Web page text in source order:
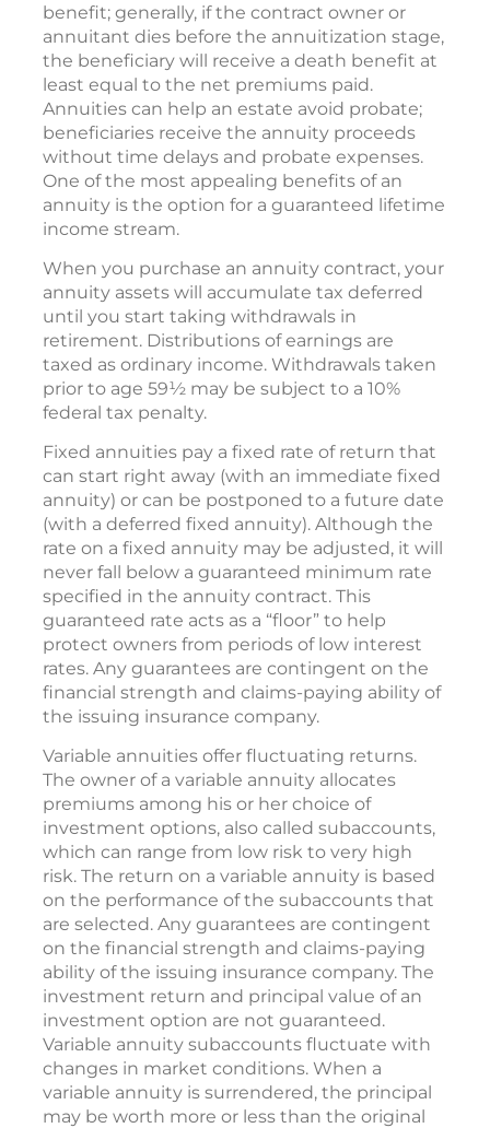
benefit; generally, if the contract owner or
annuitant dies before the annuitization stage,
the beneficiary will receive a death benefit at
least equal to the net premiums paid.
Annuities can help an estate avoid probate;
beneficiaries receive the annuity proceeds
without time delays and probate expenses.
One of the most appealing benefits of an
annuity is the option for a guaranteed lifetime
income stream.
When you purchase an annuity contract, your
annuity assets will accumulate tax deferred
until you start taking withdrawals in
retirement. Distributions of earnings are
taxed as ordinary income. Withdrawals taken
prior to age 59½ may be subject to a 10%
federal tax penalty.
Fixed annuities pay a fixed rate of return that
can start right away (with an immediate fixed
annuity) or can be postponed to a future date
(with a deferred fixed annuity). Although the
rate on a fixed annuity may be adjusted, it will
never fall below a guaranteed minimum rate
specified in the annuity contract. This
guaranteed rate acts as a “floor” to help
protect owners from periods of low interest
rates. Any guarantees are contingent on the
financial strength and claims-paying ability of
the issuing insurance company.
Variable annuities offer fluctuating returns.
The owner of a variable annuity allocates
premiums among his or her choice of
investment options, also called subaccounts,
which can range from low risk to very high
risk. The return on a variable annuity is based
on the performance of the subaccounts that
are selected. Any guarantees are contingent
on the financial strength and claims-paying
ability of the issuing insurance company. The
investment return and principal value of an
investment option are not guaranteed.
Variable annuity subaccounts fluctuate with
changes in market conditions. When a
variable annuity is surrendered, the principal
may be worth more or less than the original